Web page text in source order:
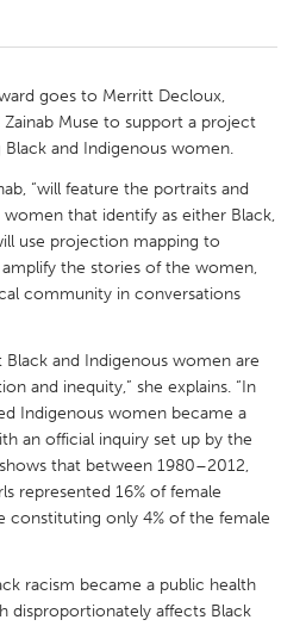
Kingston
New Glasgow
Toronto
Rotterdam
goes to Merritt Decloux,
Zainab Muse to support a project
and Indigenous women.
“will feature the portraits and
that identify as either Black,
use projection mapping to
the stories of the women,
community in conversations
Black and Indigenous women are
and inequity,” she explains. “In
Indigenous women became a
an official inquiry set up by the
that between 1980–2012,
represented 16% of female
constituting only 4% of the female
racism became a public health
disproportionately affects Black